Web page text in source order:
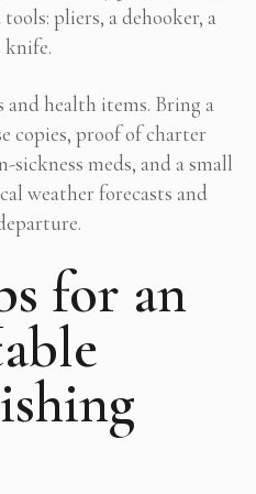
pliers, a dehooker, a
health items. Bring a
copies, proof of charter
sickness meds, and a small
weather forecasts and
for an